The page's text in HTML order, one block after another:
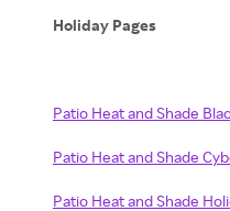
Holiday Pages
Patio Heat and Shade
Patio Heat and Shade
Patio Heat and Shade